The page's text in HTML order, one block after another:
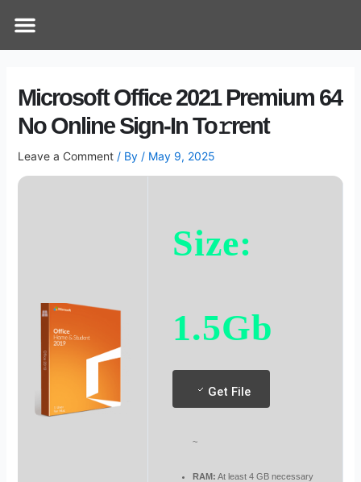
Menu
Microsoft Office 2021 Premium 64
No Online Sign-In To𝚛rent
Leave a Comment / By / May 9, 2025
Size:
1.5Gb
Get File
~
RAM: At least 4 GB necessary
navigation